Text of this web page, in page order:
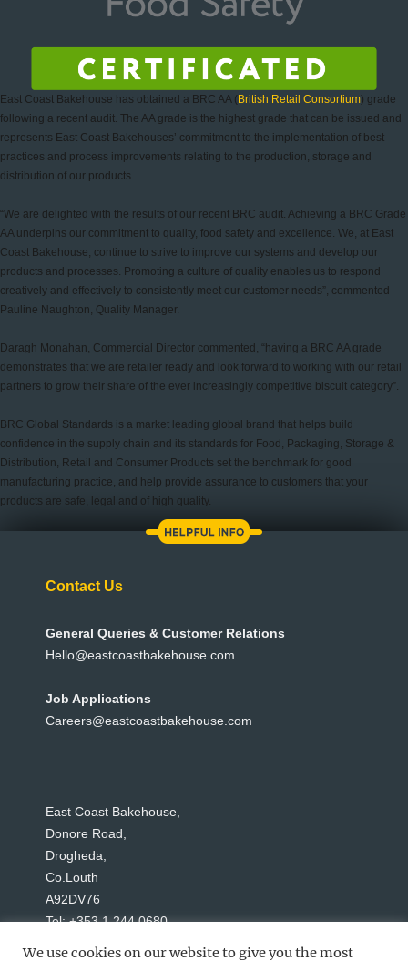
East Coast Bakehouse has obtained a BRC AA (British Retail Consortium) grade
following a recent audit. The AA grade is the highest grade that can be issued and
represents East Coast Bakehouses’ commitment to the implementation of best
practices and process improvements relating to the production, storage and
distribution of our products.
“We are delighted with the results of our recent BRC audit. Achieving a BRC Grade
AA underpins our commitment to quality, food safety and excellence. We, at East
Coast Bakehouse, continue to strive to improve our systems and develop our
products and processes. Promoting a culture of quality enables us to respond
creatively and effectively to consistently meet our customer needs”, commented
Pauline Naughton, Quality Manager.
Daragh Monahan, Commercial Director commented, “having a BRC AA grade
demonstrates that we are retailer ready and look forward to working with our retail
partners to grow their share of the ever increasingly competitive biscuit category”.
BRC Global Standards is a market leading global brand that helps build
confidence in the supply chain and its standards for Food, Packaging, Storage &
Distribution, Retail and Consumer Products set the benchmark for good
manufacturing practice, and help provide assurance to customers that your
products are safe, legal and of high quality.
Contact Us
General Queries & Customer Relations
Hello@eastcoastbakehouse.com
Job Applications
Careers@eastcoastbakehouse.com
East Coast Bakehouse,
Donore Road,
Drogheda,
Co.Louth
A92DV76
Tel: +353 1 244 0680
We use cookies on our website to give you the most